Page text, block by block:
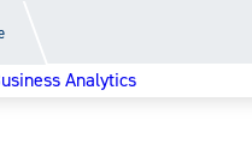
Analytics